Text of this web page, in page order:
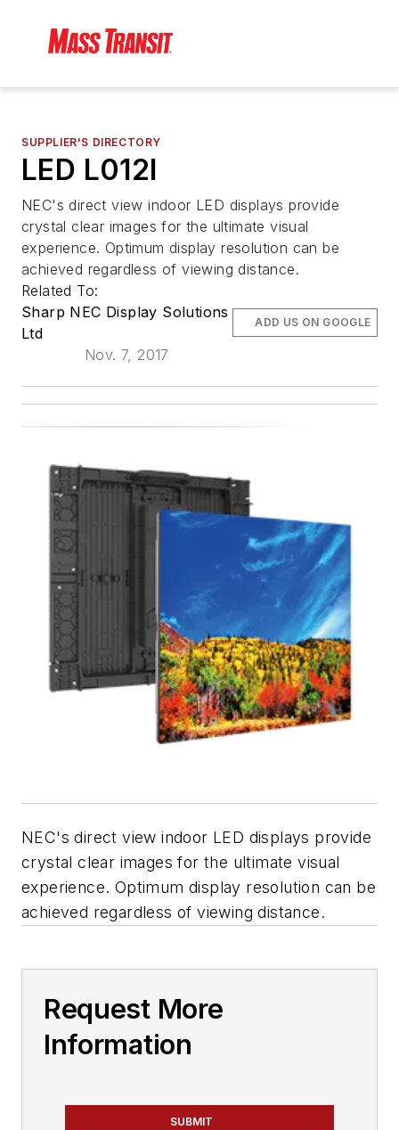
SUPPLIER'S DIRECTORY
LED L012I
NEC's direct view indoor LED displays provide
crystal clear images for the ultimate visual
experience. Optimum display resolution can be
achieved regardless of viewing distance.
Related To:
Sharp NEC Display Solutions
Ltd
Nov. 7, 2017
ADD US ON GOOGLE
NEC's direct view indoor LED displays provide
crystal clear images for the ultimate visual
experience. Optimum display resolution can be
achieved regardless of viewing distance.
Request More
Information
SUBMIT